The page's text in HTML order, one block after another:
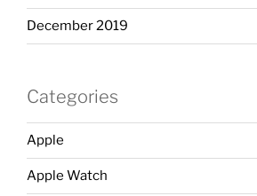
December 2019
Categories
Apple
Apple Watch